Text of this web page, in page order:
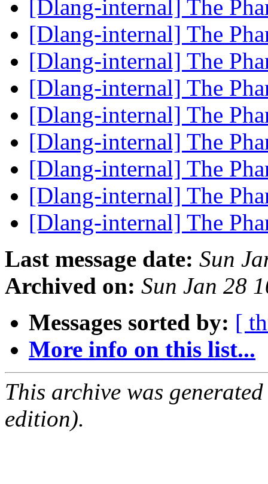
[Dlang-internal] The
[Dlang-internal] The
[Dlang-internal] The
[Dlang-internal] The
[Dlang-internal] The
[Dlang-internal] The
[Dlang-internal] The
[Dlang-internal] The
[Dlang-internal] The
Last message date: Sun
Archived on: Sun Jan 28
Messages sorted by: [
More info on this list...
This archive was
edition).